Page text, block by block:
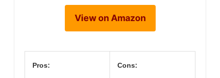
View on Amazon
Pros: Cons: